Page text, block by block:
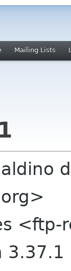
Mailing Lists
3.37.1